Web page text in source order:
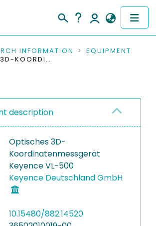
COLLECTIONS
INFORMATION
EQUIPMENT
OPTISCHES 3D-KOORDINATENMESSGERÄT KEYENCE VL-500
description
Optisches 3D-
Koordinatenmessgerät
Keyence VL-500
Keyence Deutschland GmbH
10.15480/882.14520